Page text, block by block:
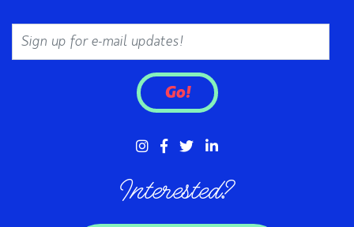
Email
Go!
Interested?